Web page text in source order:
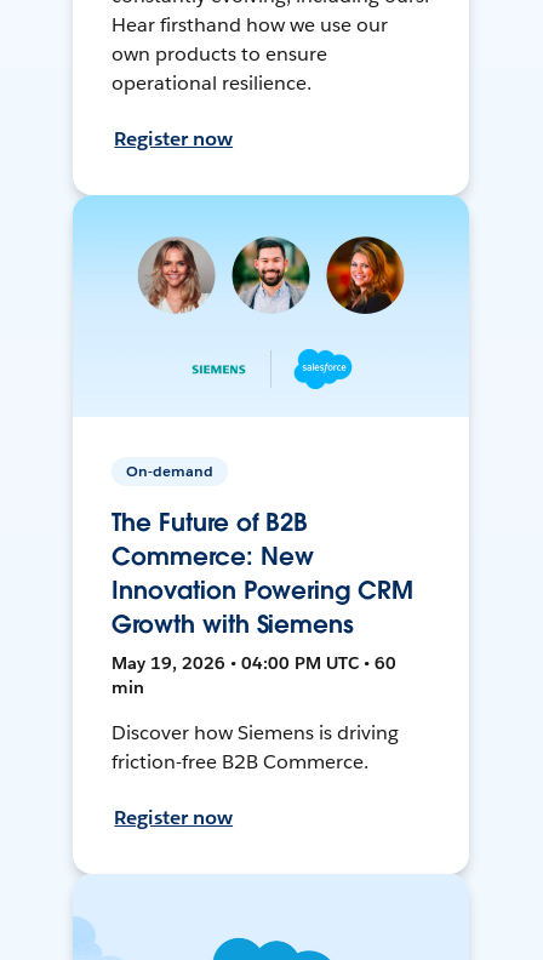
Hear firsthand how we use our
own products to ensure
operational resilience.
Register now
On-demand
The Future of B2B
Commerce: New
Innovation Powering CRM
Growth with Siemens
May 19, 2026 • 04:00 PM UTC • 60
min
Discover how Siemens is driving
friction-free B2B Commerce.
Register now